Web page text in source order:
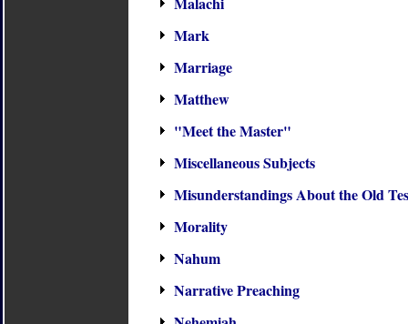
Mark
Marriage
Matthew
"Meet the Master"
Miscellaneous Subjects
Misunderstandings About the Old
Morality
Nahum
Narrative Preaching